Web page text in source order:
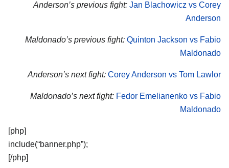
Anderson’s previous fight: Jan Blachowicz vs Corey
Anderson
Maldonado’s previous fight: Quinton Jackson vs Fabio
Maldonado
Anderson’s next fight: Corey Anderson vs Tom Lawlor
Maldonado’s next fight: Fedor Emelianenko vs Fabio
Maldonado
[php]
include(“banner.php”);
[/php]